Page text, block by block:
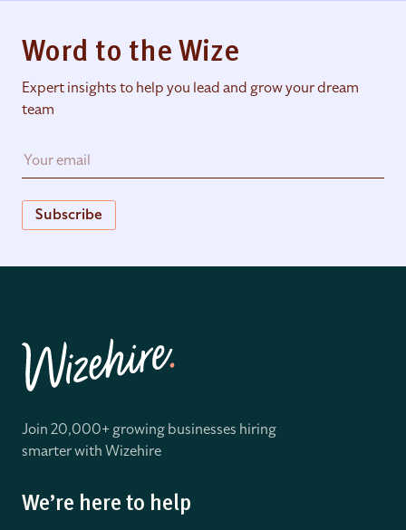
Word to the Wize
Expert insights to help you lead and grow your dream
team
Subscribe
Join 20,000+ growing businesses hiring
smarter with Wizehire
We’re here to help